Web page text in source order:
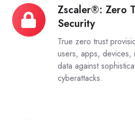
Zscaler®: Zero
Security
True zero trust
users, apps, devices,
data against
cyberattacks.
Zscaler®:
Zero
Trust